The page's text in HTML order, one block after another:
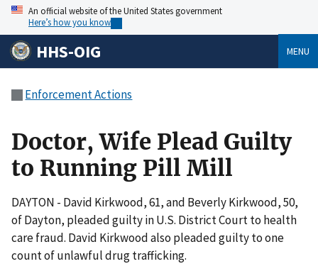
An official website of the United States government
Here’s how you know
HHS-OIG MENU
Enforcement Actions
Doctor, Wife Plead Guilty
to Running Pill Mill
DAYTON - David Kirkwood, 61, and Beverly Kirkwood, 50,
of Dayton, pleaded guilty in U.S. District Court to health
care fraud. David Kirkwood also pleaded guilty to one
count of unlawful drug trafficking.